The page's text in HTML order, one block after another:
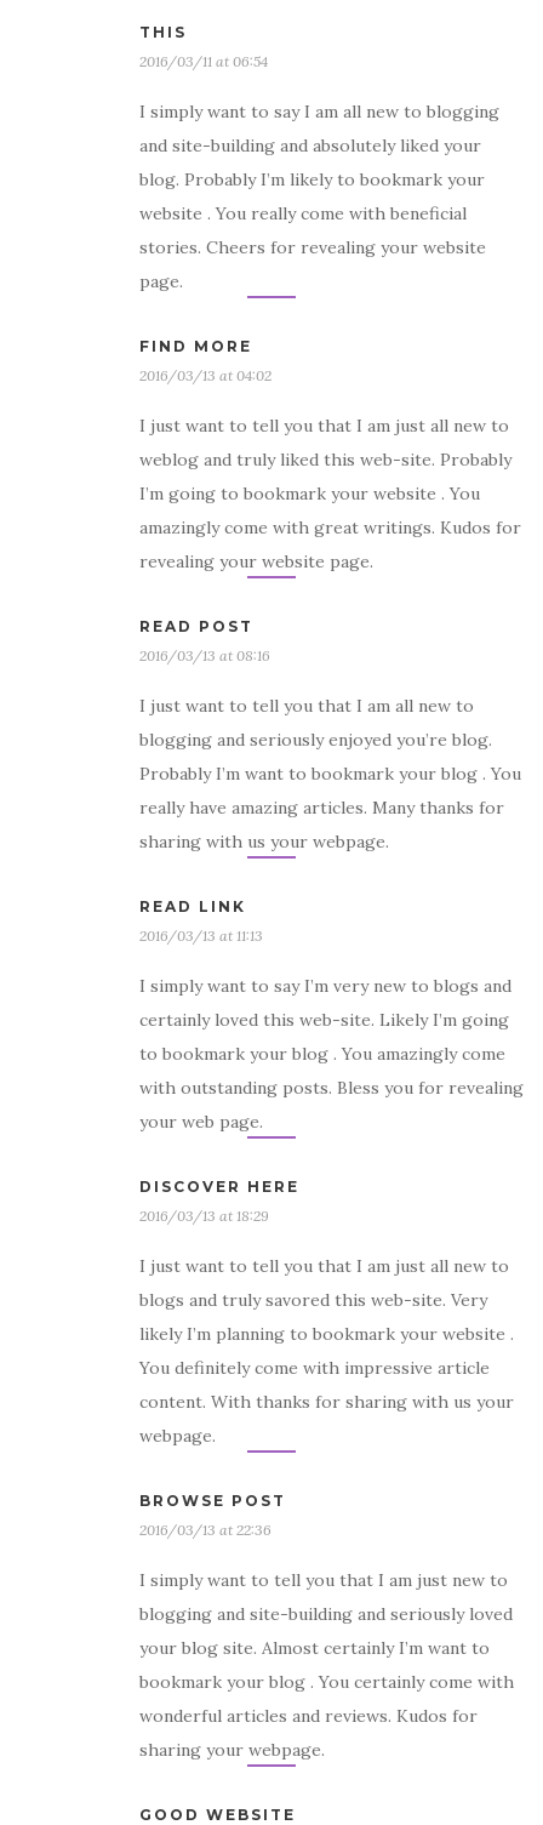
THIS
2016/03/11 at 06:54
I simply want to say I am all new to blogging
and site-building and absolutely liked your
blog. Probably I’m likely to bookmark your
website . You really come with beneficial
stories. Cheers for revealing your website
page.
FIND MORE
2016/03/13 at 04:02
I just want to tell you that I am just all new to
weblog and truly liked this web-site. Probably
I’m going to bookmark your website . You
amazingly come with great writings. Kudos for
revealing your website page.
READ POST
2016/03/13 at 08:16
I just want to tell you that I am all new to
blogging and seriously enjoyed you’re blog.
Probably I’m want to bookmark your blog . You
really have amazing articles. Many thanks for
sharing with us your webpage.
READ LINK
2016/03/13 at 11:13
I simply want to say I’m very new to blogs and
certainly loved this web-site. Likely I’m going
to bookmark your blog . You amazingly come
with outstanding posts. Bless you for revealing
your web page.
DISCOVER HERE
2016/03/13 at 18:29
I just want to tell you that I am just all new to
blogs and truly savored this web-site. Very
likely I’m planning to bookmark your website .
You definitely come with impressive article
content. With thanks for sharing with us your
webpage.
BROWSE POST
2016/03/13 at 22:36
I simply want to tell you that I am just new to
blogging and site-building and seriously loved
your blog site. Almost certainly I’m want to
bookmark your blog . You certainly come with
wonderful articles and reviews. Kudos for
sharing your webpage.
GOOD WEBSITE